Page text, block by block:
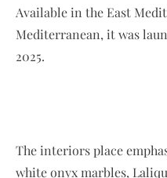
Available in the East
Mediterranean, it was
2025.
The interiors place
white onyx marbles,